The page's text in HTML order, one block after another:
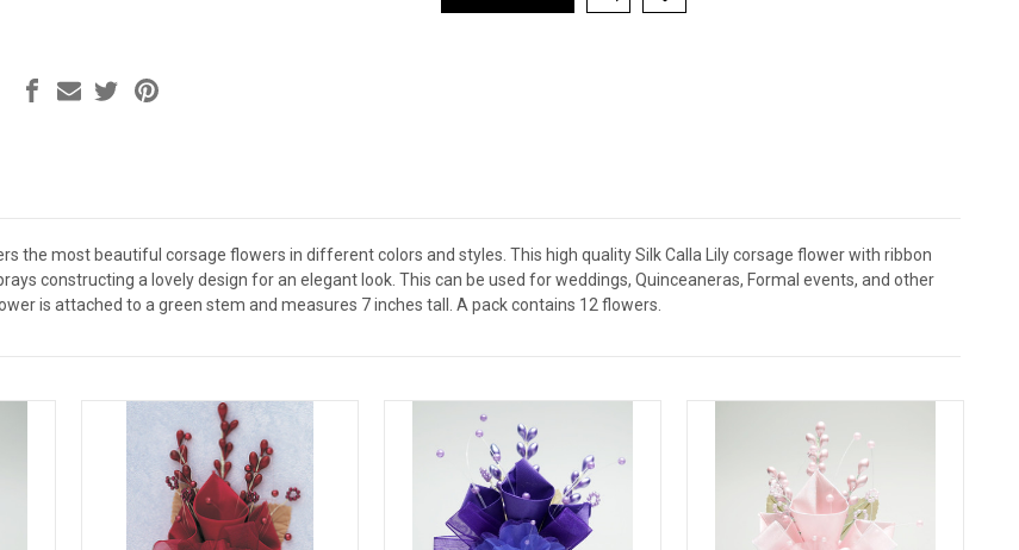
the most beautiful corsage flowers in different colors and styles. This high quality Silk Calla Lily corsage flower with ribbon
constructing a lovely design for an elegant look. This can be used for weddings, Quinceaneras, Formal events, and other
is attached to a green stem and measures 7 inches tall. A pack contains 12 flowers.